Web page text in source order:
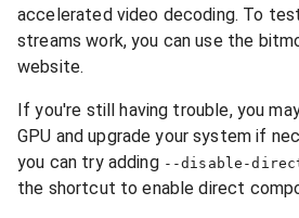
accelerated video decoding. To
streams work, you can use the
website.
If you're still having trouble, you
GPU and upgrade your system if
you can try adding --disable-
the shortcut to enable direct